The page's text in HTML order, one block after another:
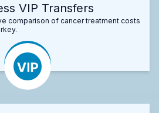
VIP Transfers
comparison of cancer treatment costs